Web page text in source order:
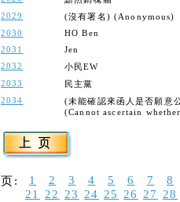
2029
(沒有署名) (Anonymous)
2030
HO Ben
2031
Jen
2032
小民EW
2033
民主黨
2034
(未能確認來函人是否願意
(Cannot ascertain
页: 1 2 3 4 5 6 7
8
21
22 23 24 25 26 27 28